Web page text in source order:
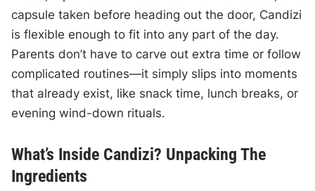
capsule taken before heading out the door, Candizi
is flexible enough to fit into any part of the day.
Parents don’t have to carve out extra time or follow
complicated routines—it simply slips into moments
that already exist, like snack time, lunch breaks, or
evening wind-down rituals.
What’s Inside Candizi? Unpacking The
Ingredients